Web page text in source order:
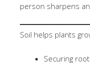
person sharpens
Soil helps plants
Securing